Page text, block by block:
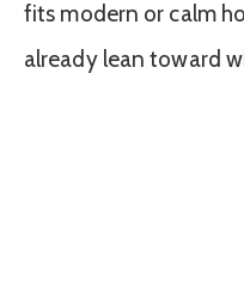
fits modern or calm
already lean toward